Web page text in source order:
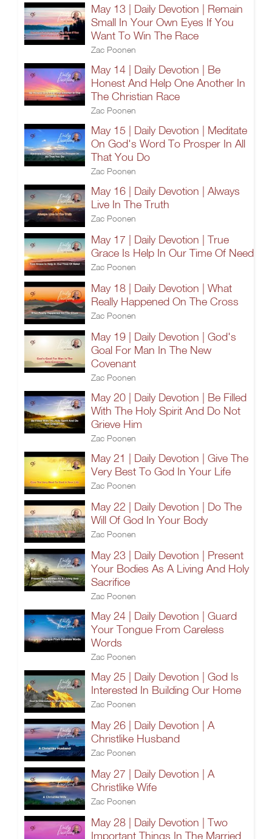
May 13 | Daily Devotion | Remain
Small In Your Own Eyes If You
Want To Win The Race
Zac Poonen
May 14 | Daily Devotion | Be
Honest And Help One Another In
The Christian Race
Zac Poonen
May 15 | Daily Devotion | Meditate
On God's Word To Prosper In All
That You Do
Zac Poonen
May 16 | Daily Devotion | Always
Live In The Truth
Zac Poonen
May 17 | Daily Devotion | True
Grace Is Help In Our Time Of Need
Zac Poonen
May 18 | Daily Devotion | What
Really Happened On The Cross
Zac Poonen
May 19 | Daily Devotion | God's
Goal For Man In The New
Covenant
Zac Poonen
May 20 | Daily Devotion | Be Filled
With The Holy Spirit And Do Not
Grieve Him
Zac Poonen
May 21 | Daily Devotion | Give The
Very Best To God In Your Life
Zac Poonen
May 22 | Daily Devotion | Do The
Will Of God In Your Body
Zac Poonen
May 23 | Daily Devotion | Present
Your Bodies As A Living And Holy
Sacrifice
Zac Poonen
May 24 | Daily Devotion | Guard
Your Tongue From Careless
Words
Zac Poonen
May 25 | Daily Devotion | God Is
Interested In Building Our Home
Zac Poonen
May 26 | Daily Devotion | A
Christlike Husband
Zac Poonen
May 27 | Daily Devotion | A
Christlike Wife
Zac Poonen
May 28 | Daily Devotion | Two
Important Things In The Married